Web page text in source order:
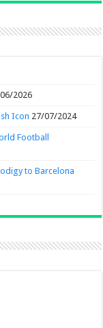
2026
Icon 27/07/2024
Football
to Barcelona